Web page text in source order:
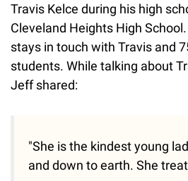
Travis Kelce during his high
Cleveland Heights High
stays in touch with Travis and
students. While talking about
Jeff shared:
"She is the kindest young
and down to earth. She